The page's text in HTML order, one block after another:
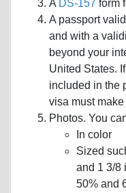
A DS-157 form
A passport
and with a
beyond your
United States.
included in the
visa must
Photos. You
In color
Sized
and 1 3/8
50% and